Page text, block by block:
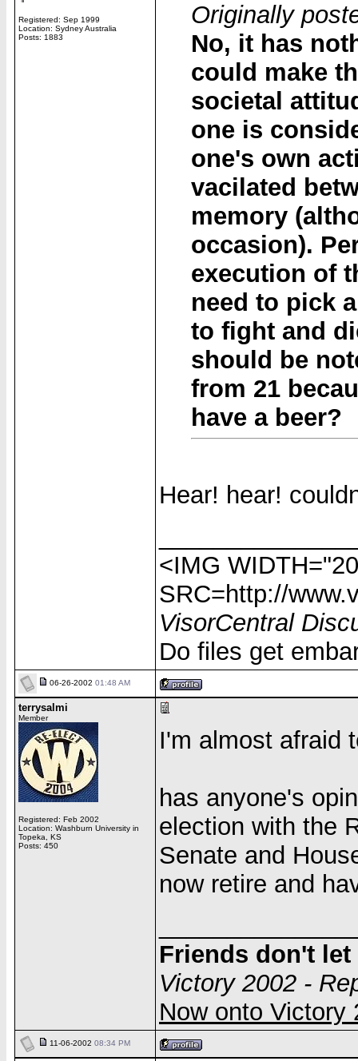
Registered: Sep 1999
Location: Sydney Australia
Posts: 1883
Originally
No, it has
could make
societal
one is
one's own
vacilated
memory
occasion).
execution of
need to pick
to fight and
should be
from 21
have a beer?
Hear! hear!
<IMG
SRC=http://
VisorCentral
Do files get
06-26-2002 01:48 AM
terrysalmi
Member
Registered: Feb 2002
Location: Washburn University in
Topeka, KS
Posts: 450
I'm almost afraid
has anyone's
election with the
Senate and
now retire and
Friends don't
Victory 2002 -
Now onto Victory
11-06-2002 08:34 PM